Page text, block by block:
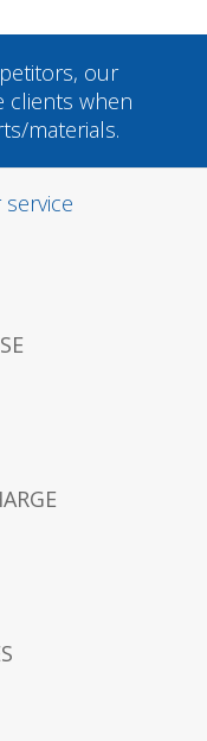
our
clients when
materials.